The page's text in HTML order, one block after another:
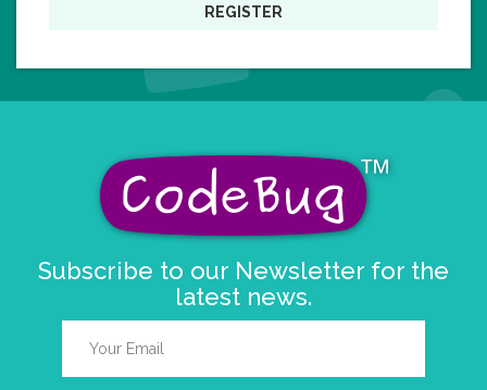
REGISTER
Subscribe to our Newsletter for the
latest news.